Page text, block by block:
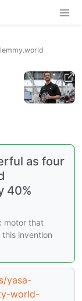
as four
40%
motor that
invention
yasa-
world-